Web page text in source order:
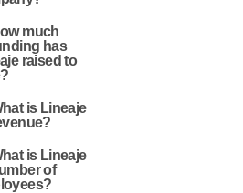
much
has
raised to
is Lineaje
is Lineaje
of